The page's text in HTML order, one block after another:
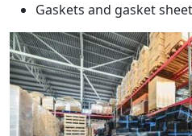
Gaskets and gasket